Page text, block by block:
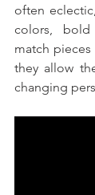
often
colors, bold
match
they allow
changing